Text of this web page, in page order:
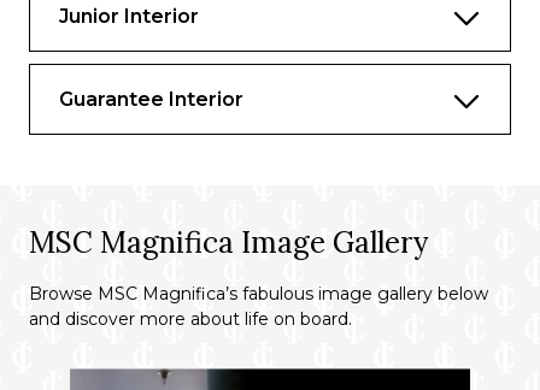
Access to the Thermal Suite in the MSC
gourmet restaurant
Junior Interior
Guarantee Interior
MSC Magnifica Image Gallery
Browse MSC Magnifica’s fabulous image gallery below
and discover more about life on board.